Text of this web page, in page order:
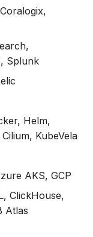
Atlas
(MCP)
Splunk
Helm,
KubeVela
AKS, GCP
ClickHouse,
Atlas